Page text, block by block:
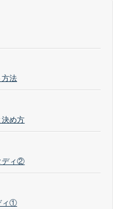
方法
決め方
ディ②
ィ①